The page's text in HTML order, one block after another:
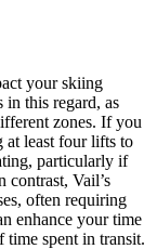
your skiing
in this regard, as
zones. If you
at least four lifts to
particularly if
contrast, Vail’s
often requiring
enhance your time
time spent in transit.